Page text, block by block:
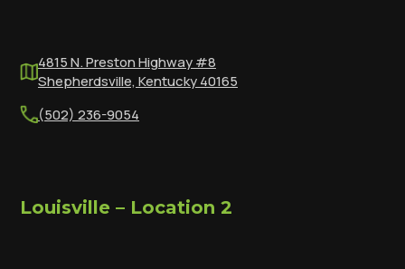
4815 N. Preston Highway #8
Shepherdsville, Kentucky 40165
(502) 236-9054
Louisville – Location 2